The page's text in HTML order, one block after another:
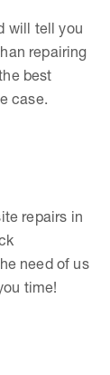
will tell you
repairing
best
case.
repairs in
need of us
time!